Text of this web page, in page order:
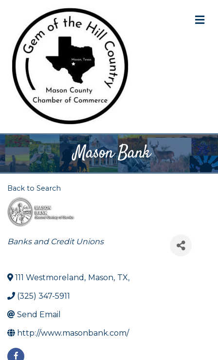
Mason Bank
Back to Search
Categories
Banks and Credit Unions
111 Westmoreland , Mason, TX,
(325) 347-5911
Send Email
http://www.masonbank.com/